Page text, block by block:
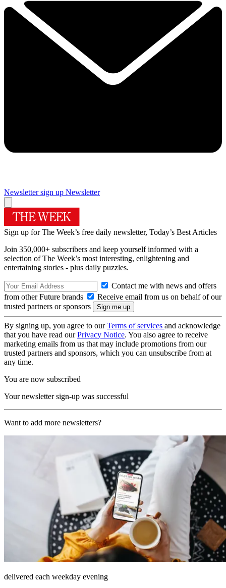
Newsletter sign up Newsletter
Sign up for The Week’s free daily newsletter, Today’s Best Articles
Join 350,000+ subscribers and keep yourself informed with a
selection of The Week’s most interesting, enlightening and
entertaining stories - plus daily puzzles.
Contact me with news and offers
from other Future brands
Receive email from us on behalf of our
trusted partners or sponsors
By signing up, you agree to ourTerms of services and acknowledge
that you have read ourPrivacy Notice. You also agree to receive
marketing emails from us that may include promotions from our
trusted partners and sponsors, which you can unsubscribe from at
any time.
You are now subscribed
Your newsletter sign-up was successful
Want to add more newsletters?
delivered each weekday evening